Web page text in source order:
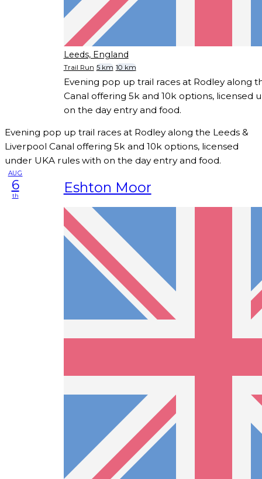
Leeds, England
Trail Run 5 km 10 km
Evening pop up trail races at Rodley along
Canal offering 5k and 10k options, licensed
on the day entry and food.
Evening pop up trail races at Rodley along the Leeds &
Liverpool Canal offering 5k and 10k options, licensed
under UKA rules with on the day entry and food.
AUG
6
th Eshton Moor